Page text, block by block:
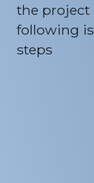
the project
following
steps